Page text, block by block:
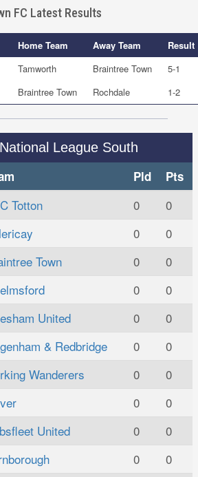
FC Latest Results
Home Team Away Team
Result
Tamworth Braintree Town
5-1
Braintree Town Rochdale 1-2
National League South
Pld Pts
Totton 0
0
0
0
Town 0
0
0
0
United 0
0
& Redbridge 0
0
Wanderers 0
0
0
0
United 0
0
0
0